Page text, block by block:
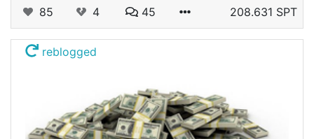
85 4 45 208.631 SPT
reblogged